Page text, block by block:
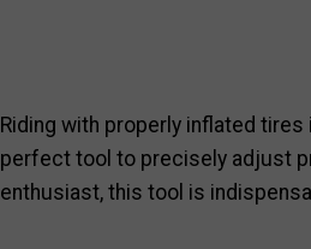
Riding with properly inflated
perfect tool to precisely adjust
enthusiast, this tool is